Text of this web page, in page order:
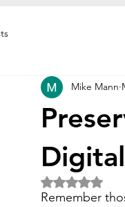
Mike Mann
Rated NaN
Remember